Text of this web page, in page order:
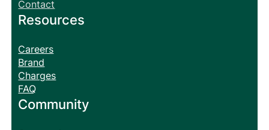
Contact
Resources
Careers
Brand
Charges
FAQ
Community